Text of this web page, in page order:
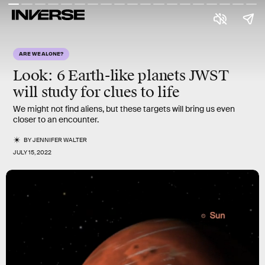
ARE WE ALONE?
Look: 6 Earth-like planets JWST
will study for clues to life
We might not find aliens, but these targets will bring us even
closer to an encounter.
BYJENNIFER WALTER
JULY 15, 2022